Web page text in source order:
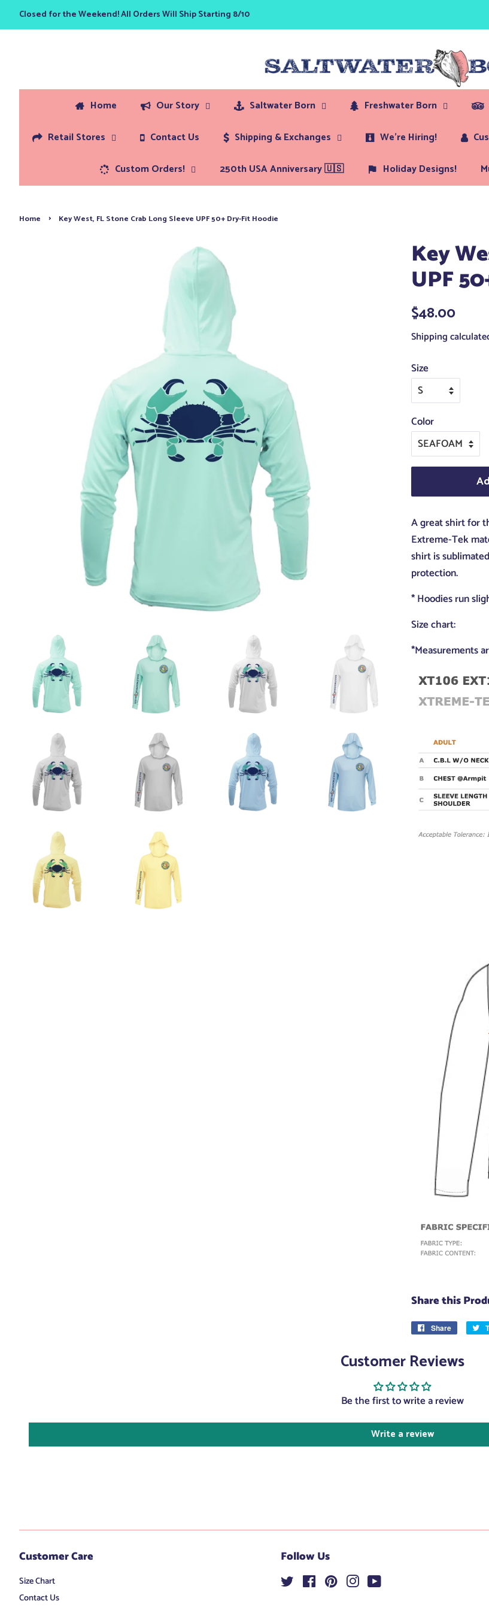
Closed for the Weekend! All Orders Will Ship Starting 8/10
Home Our Story Saltwater Born Freshwater Born
Retail Stores
Contact Us Shipping & Exchanges We're Hiring!
Custom Orders!
250th USA Anniversary 🇺🇸 Holiday Designs!
Home › Key West, FL Stone Crab Long Sleeve UPF 50+ Dry-Fit Hoodie
Key
UPF
Regular
$48.00
Shipping
Size
Color
A great shirt for
Extreme-Tek
shirt is
protection.
* Hoodies run
Size chart:
*Measurements
Share this
Share
Share
Customer Reviews
Be the first to write a review
Write a review
Customer Care
Size Chart
Contact Us
Follow Us
Twitter FacebookPinterestInstagramYouTube